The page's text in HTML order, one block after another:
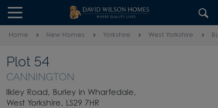
Skip to content
Skip to footer
Home New Homes Yorkshire West Yorkshire
Plot 54
CANNINGTON
Ilkley Road, Burley in Wharfedale,
West Yorkshire, LS29 7HR